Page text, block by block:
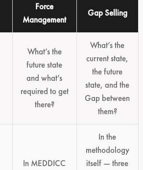
Force
Management
Gap Selling
What’s the
future state
and what’s
required to get
there?
What’s the
current state,
the future
state, and the
Gap between
them?
In MEDDICC
In the
methodology
itself — three